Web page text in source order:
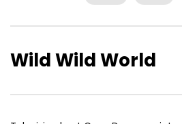
Wild Wild World